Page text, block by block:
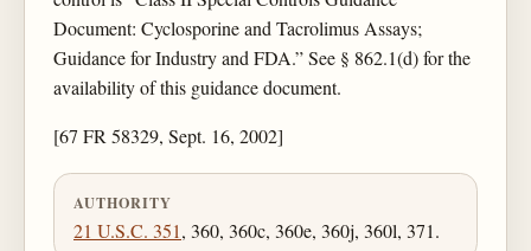
Document: Cyclosporine and Tacrolimus Assays;
Guidance for Industry and FDA.” See § 862.1(d) for the
availability of this guidance document.
[67 FR 58329, Sept. 16, 2002]
AUTHORITY
21 U.S.C. 351, 360, 360c, 360e, 360j, 360l, 371.